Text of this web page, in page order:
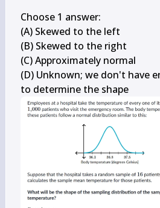
Choose 1 answer:
(A) Skewed to the left
(B) Skewed to the right
(C) Approximately normal
(D) Unknown; we don't have
to determine the shape